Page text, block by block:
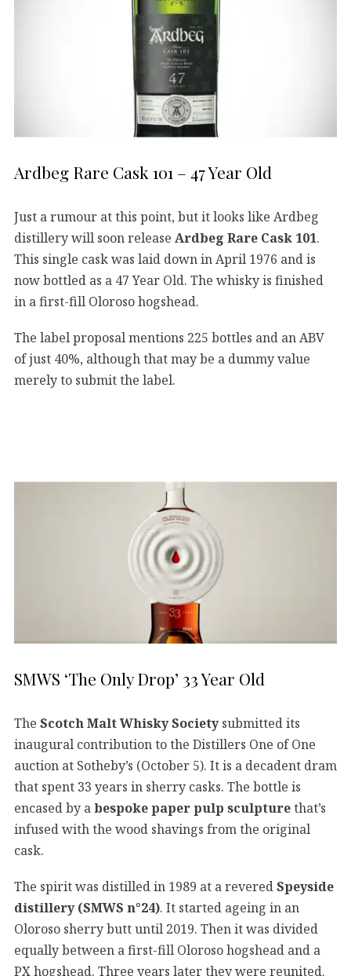
Ardbeg Rare Cask 101 – 47 Year Old
Just a rumour at this point, but it looks like Ardbeg
distillery will soon release Ardbeg Rare Cask 101.
This single cask was laid down in April 1976 and is
now bottled as a 47 Year Old. The whisky is finished
in a first-fill Oloroso hogshead.
The label proposal mentions 225 bottles and an ABV
of just 40%, although that may be a dummy value
merely to submit the label.
SMWS ‘The Only Drop’ 33 Year Old
The Scotch Malt Whisky Societysubmitted its
inaugural contribution to the Distillers One of One
auction at Sotheby’s (October 5). It is a decadent dram
that spent 33 years in sherry casks. The bottle is
encased by a bespoke paper pulp sculpturethat’s
infused with the wood shavings from the original
cask.
The spirit was distilled in 1989 at a reveredSpeyside
distillery (SMWS n°24). It started ageing in an
Oloroso sherry butt until 2019. Then it was divided
equally between a first-fill Oloroso hogshead and a
PX hogshead. Three years later they were reunited.